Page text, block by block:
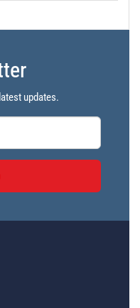
updates.